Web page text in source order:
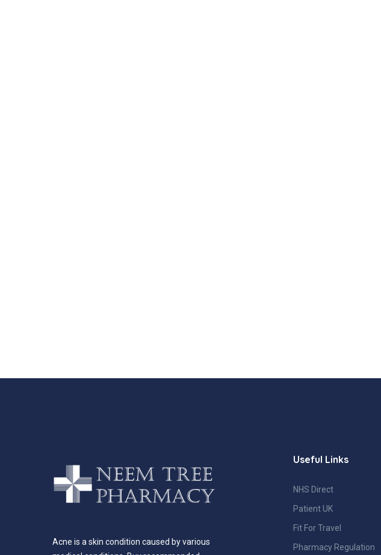
Acne is a skin condition caused by various
Useful Links
NHS Direct
Patient UK
Fit For Travel
Pharmacy Regulation